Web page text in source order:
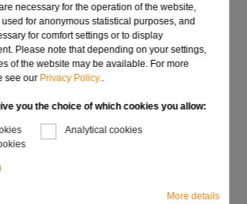
necessary for the operation of the website,
for anonymous statistical purposes, and
for comfort settings or to display
Please note that depending on your settings,
of the website may be available. For more
see our Privacy Policy..
you the choice of which cookies you allow:
Analytical cookies
More details
issue of the
News is